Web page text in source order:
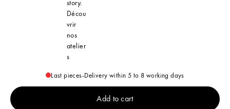
story.
Décou
vrir
nos
atelier
s
Last pieces-Delivery within 5 to 8 working days
Add to cart